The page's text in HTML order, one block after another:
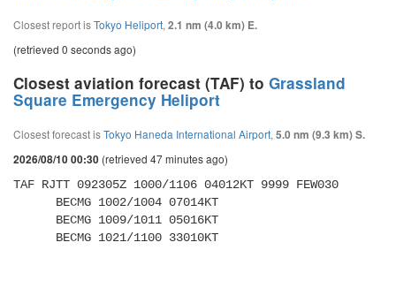
Closest report isTokyo Heliport, 2.1 nm (4.0 km) E.
(retrieved 0 seconds ago)
Closest aviation forecast (TAF) to Grassland
Square Emergency Heliport
Closest forecast isTokyo Haneda International Airport, 5.0 nm (9.3 km) S.
2026/08/10 00:30 (retrieved 47 minutes ago)
TAF RJTT 092305Z 1000/1106 04012KT 9999 FEW030
      BECMG 1021/1100 33010KT